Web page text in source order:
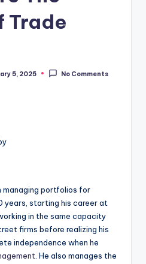
Trade
5, 2025 No Comments
managing portfolios for
years, starting his career at
in the same capacity
firms before realizing his
independence when he
. He also manages the